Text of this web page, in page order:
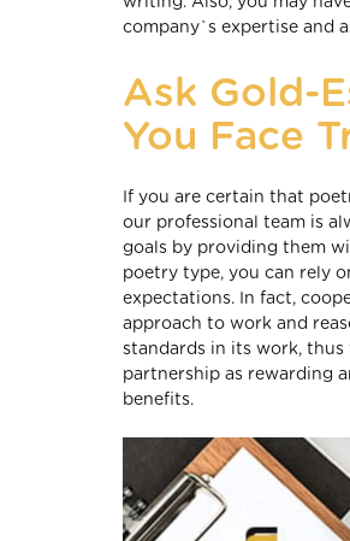
company`s expertise and
Ask Gold-
You Face
If you are certain that
our professional team is
goals by providing them
poetry type, you can rely
expectations. In fact,
approach to work and
standards in its work,
partnership as rewarding
benefits.